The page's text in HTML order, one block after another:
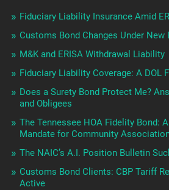
Fiduciary Liability Insurance Amid
Customs Bond Changes Under New
M&K and ERISA Withdrawal Liability
Fiduciary Liability Coverage: A DOL
Does a Surety Bond Protect Me?
and Obligees
The Tennessee HOA Fidelity Bond:
Mandate for Community
The NAIC’s A.I. Position Bulletin
Customs Bond Clients: CBP Tariff
Active